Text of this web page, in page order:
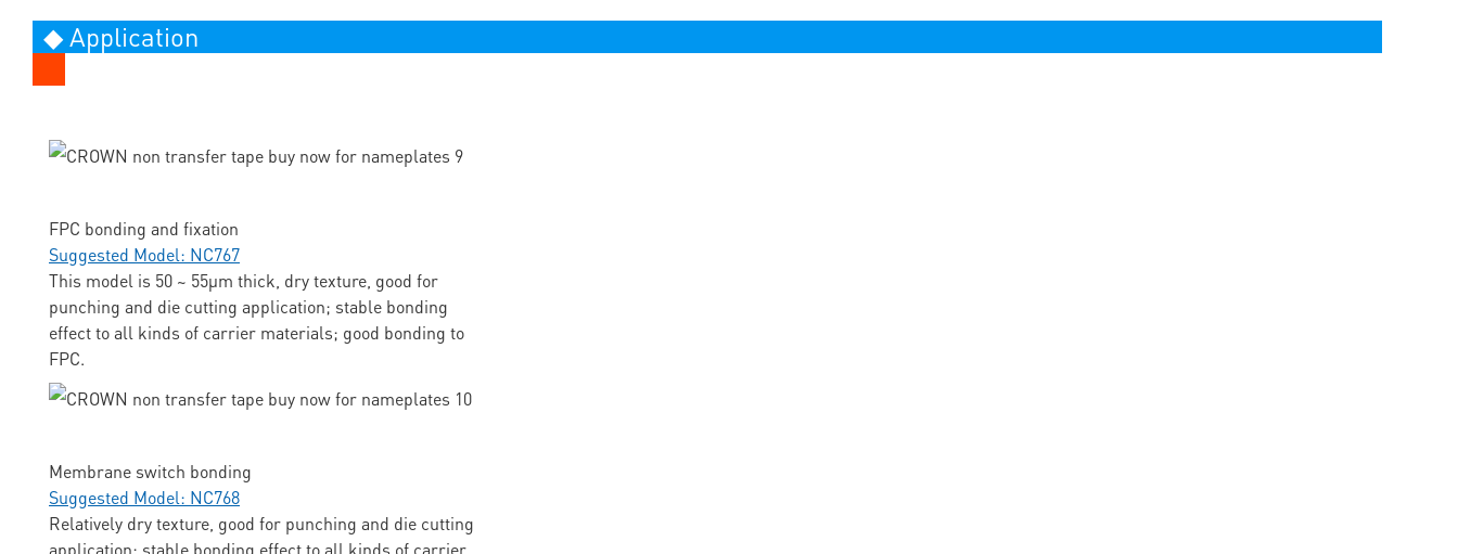
◆ Application
FPC bonding and fixation
Suggested Model: NC767
This model is 50 ~ 55μm thick, dry texture, good for
punching and die cutting application; stable bonding
effect to all kinds of carrier materials; good bonding to
FPC.
Membrane switch bonding
Suggested Model: NC768
Relatively dry texture, good for punching and die cutting